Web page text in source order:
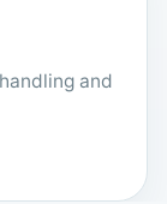
and